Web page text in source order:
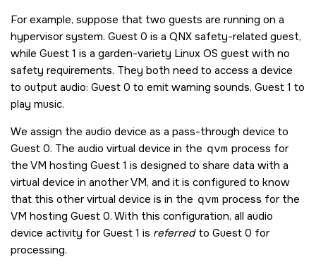
For example, suppose that two guests are running on a
hypervisor system. Guest 0 is a QNX safety-related guest,
while Guest 1 is a garden-variety Linux OS guest with no
safety requirements. They both need to access a device
to output audio: Guest 0 to emit warning sounds, Guest 1 to
play music.
We assign the audio device as a pass-through device to
Guest 0. The audio virtual device in the qvm process for
the VM hosting Guest 1 is designed to share data with a
virtual device in another VM, and it is configured to know
that this other virtual device is in the qvm process for the
VM hosting Guest 0. With this configuration, all audio
device activity for Guest 1 is referredto Guest 0 for
processing.